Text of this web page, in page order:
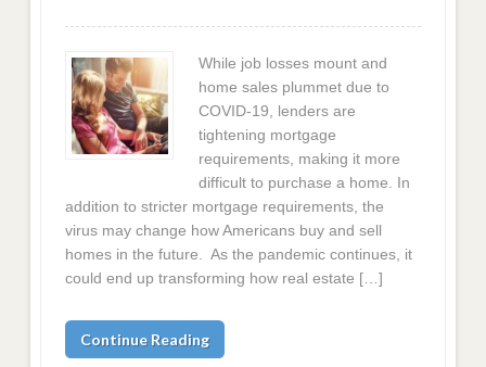
While job losses mount and
home sales plummet due to
COVID-19, lenders are
tightening mortgage
requirements, making it more
difficult to purchase a home. In
addition to stricter mortgage requirements, the
virus may change how Americans buy and sell
homes in the future. As the pandemic continues, it
could end up transforming how real estate […]
Continue Reading